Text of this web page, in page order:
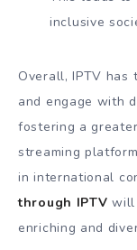
inclusive
Overall, IPTV has
and engage with
fostering a
streaming
in international
through IPTV will
enriching and